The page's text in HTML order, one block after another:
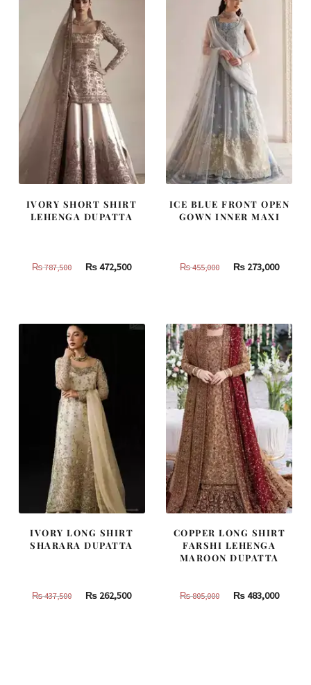
490,000.
420,000.
IVORY SHORT SHIRT
LEHENGA DUPATTA
₨787,500
Original
787,500.
₨472,500Current
472,500.
ICE BLUE FRONT OPEN
GOWN INNER MAXI
₨455,000
Original
455,000.
₨273,000
IVORY LONG SHIRT
SHARARA DUPATTA
₨437,500
Original
₨ 262,500Current
COPPER LONG SHIRT
FARSHI LEHENGA
MAROON DUPATTA
₨805,000
Original
₨483,000